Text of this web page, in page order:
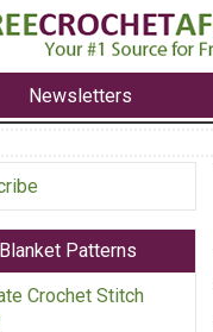
Newsletters
Patterns
Crochet Stitch